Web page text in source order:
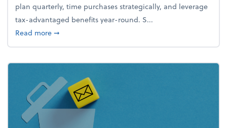
plan quarterly, time purchases strategically, and leverage
tax-advantaged benefits year-round. S...
Read moreabout How to avoid the year-end tax scramble
➞